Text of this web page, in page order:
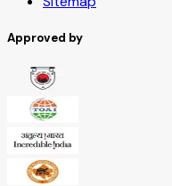
Approved by